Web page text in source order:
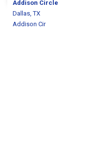
Addison Circle
Dallas, TX
Addison Cir